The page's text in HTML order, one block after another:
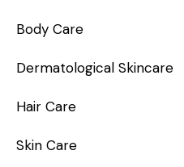
Body Care
Dermatological Skincare
Hair Care
Skin Care